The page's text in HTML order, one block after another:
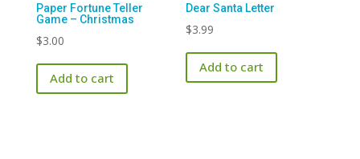
Paper Fortune Teller
Game – Christmas
$3.00
Add to cart
Dear Santa Letter
$3.99
Add to cart